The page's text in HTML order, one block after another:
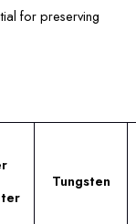
for preserving
Tungsten